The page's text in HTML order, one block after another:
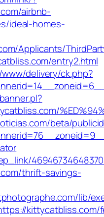
airbnb-
ideal-homes-
Applicants/
entry2.html
delivery/ck.php?
beta/
thrift-savings-
lib/
kittycatbliss.com/